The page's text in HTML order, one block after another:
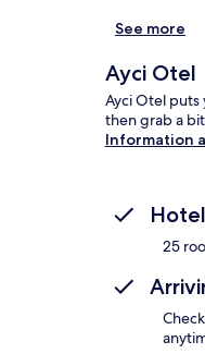
See more
Ayci Otel
Ayci Otel puts
then grab a
Information
25